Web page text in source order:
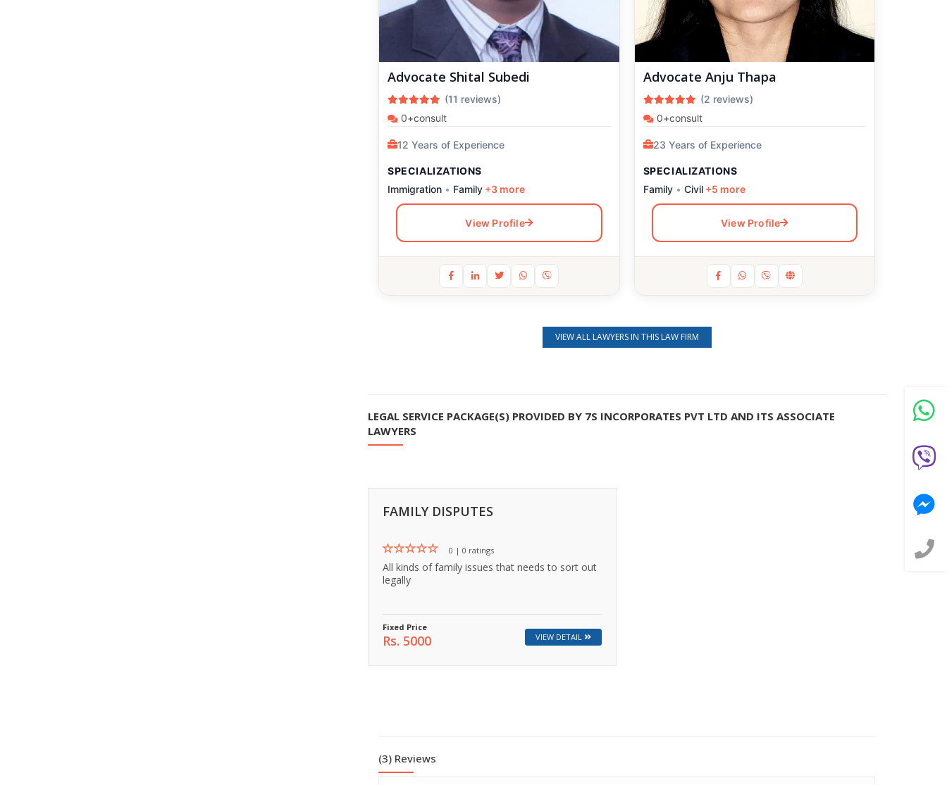
Advocate Shital Subedi
(11 reviews)
0+consult
12 Years of Experience
SPECIALIZATIONS
Immigration • Family +3 more
View Profile
Advocate Anju Thapa
(2 reviews)
0+consult
23 Years of Experience
SPECIALIZATIONS
Family• Civil+5 more
View Profile
VIEW ALL LAWYERS IN THIS LAW FIRM
LEGAL SERVICE PACKAGE(S) PROVIDED BY 7S INCORPORATES PVT LTD AND ITS ASSOCIATE
LAWYERS
FAMILY DISPUTES
0 | 0 ratings
All kinds of family issues that needs to sort out
legally
Fixed Price
Rs. 5000 VIEW DETAIL
(3) Reviews
×
💬 Message us on WhatsApp
📞 Call Us